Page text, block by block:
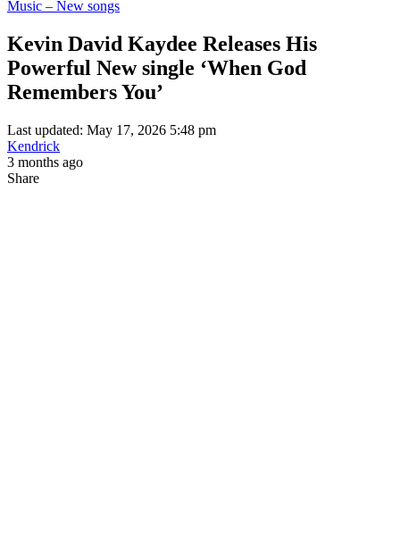
Music – New songs
Kevin David Kaydee Releases His
Powerful New single ‘When God
Remembers You’
Last updated: May 17, 2026 5:48 pm
Kendrick
3 months ago
Share